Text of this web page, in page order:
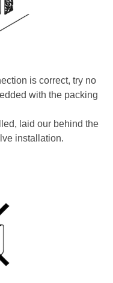
is correct, try no
with the packing
laid our behind the
installation.